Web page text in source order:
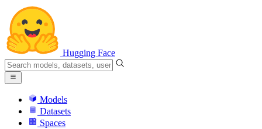
Hugging Face
Models
Datasets
Spaces